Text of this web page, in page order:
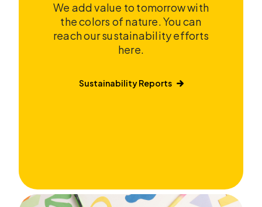
We add value to tomorrow with
the colors of nature. You can
reach our sustainability efforts
here.
Sustainability Reports